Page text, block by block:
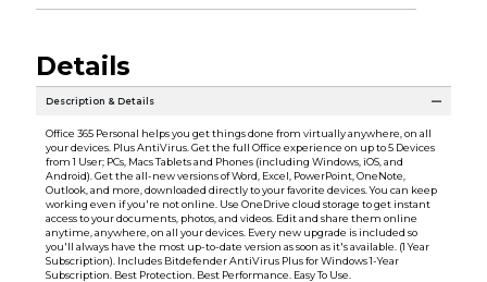
Details
Description & Details
Office 365 Personal helps you get things done from virtually anywhere, on all
your devices. Plus AntiVirus. Get the full Office experience on up to 5 Devices
from 1 User; PCs, Macs Tablets and Phones (including Windows, iOS, and
Android). Get the all-new versions of Word, Excel, PowerPoint, OneNote,
Outlook, and more, downloaded directly to your favorite devices. You can keep
working even if you're not online. Use OneDrive cloud storage to get instant
access to your documents, photos, and videos. Edit and share them online
anytime, anywhere, on all your devices. Every new upgrade is included so
you'll always have the most up-to-date version as soon as it's available. (1 Year
Subscription). Includes Bitdefender AntiVirus Plus for Windows 1-Year
Subscription. Best Protection. Best Performance. Easy To Use.